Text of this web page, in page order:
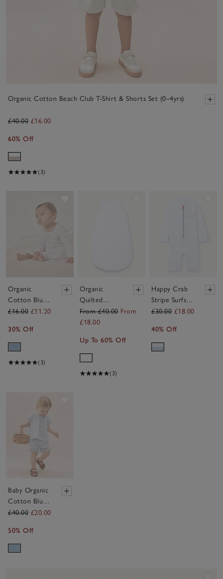
Organic Cotton Beach Club T-Shirt & Shorts Set (0–4yrs)
£40.00 £16.00
60% Off
(3)
Organic
Cotton Blue
Giraffe Print
24mths)
£16.00 £11.20
30% Off
(3)
Organic
Quilted
Cotton Blend
Walking
Sleeping Bag
— 2.5 Tog
From £40.00 From
£18.00
Up To 60% Off
(3)
Happy Crab
Stripe Surfsuit
(0–4yrs)
£30.00 £18.00
40% Off
Baby Organic
Cotton Blue
Broderie Frill
Bloomers Set
(0–2yrs)
£40.00 £20.00
50% Off